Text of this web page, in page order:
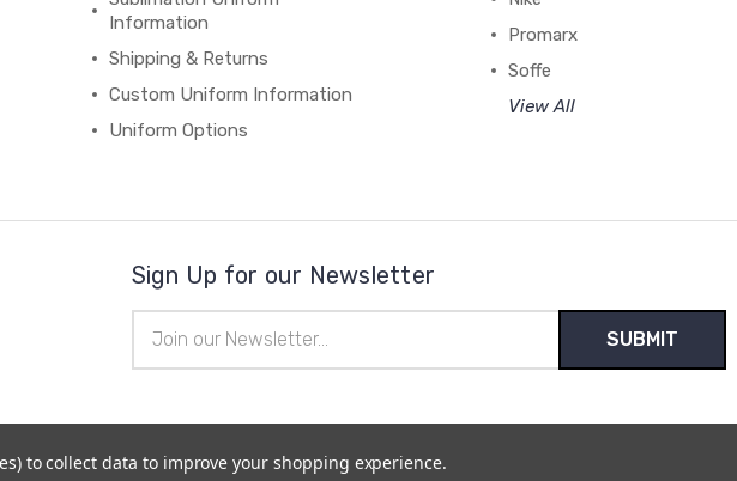
Information
Shipping & Returns
Custom Uniform Information
Uniform Options
Promarx
Soffe
View All
Sign Up for our Newsletter
Address
to collect data to improve your shopping experience.